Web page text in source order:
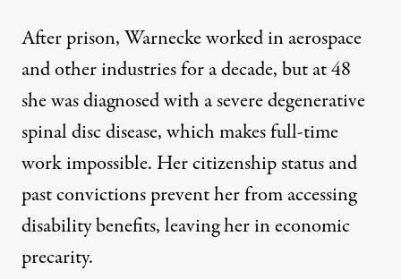
After prison, Warnecke worked in aerospace
and other industries for a decade, but at 48
she was diagnosed with a severe degenerative
spinal disc disease, which makes full-time
work impossible. Her citizenship status and
past convictions prevent her from accessing
disability benefits, leaving her in economic
precarity.